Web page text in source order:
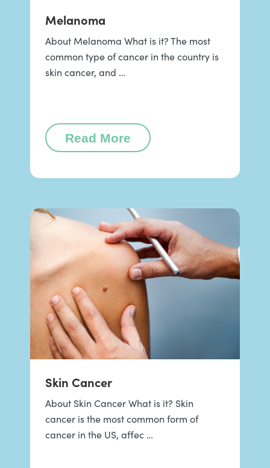
Melanoma
About Melanoma What is it? The most
common type of cancer in the country is
skin cancer, and …
Read More
Skin Cancer
About Skin Cancer What is it? Skin
cancer is the most common form of
cancer in the US, affec …